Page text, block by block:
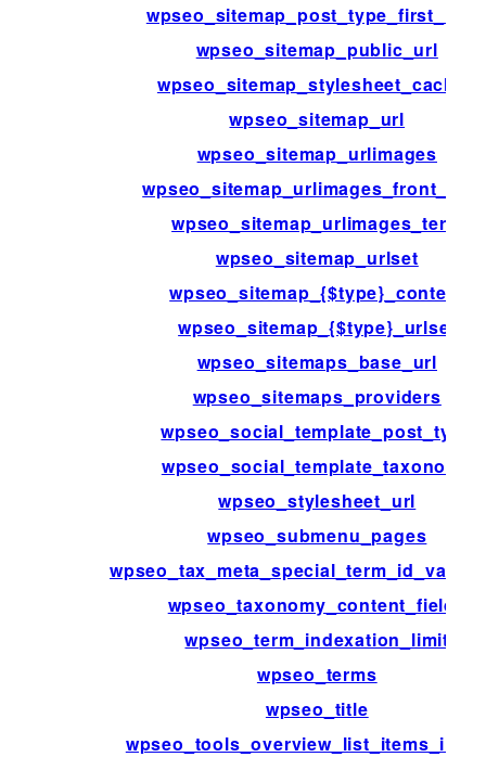
wpseo_sitemap_public_url
wpseo_sitemap_stylesheet_cache_
wpseo_sitemap_url
wpseo_sitemap_urlimages
wpseo_sitemap_urlimages_term
wpseo_sitemap_urlset
wpseo_sitemap_{$type}_content
wpseo_sitemap_{$type}_urlset
wpseo_sitemaps_base_url
wpseo_sitemaps_providers
wpseo_social_template_post_type
wpseo_social_template_taxonomy
wpseo_stylesheet_url
wpseo_submenu_pages
wpseo_taxonomy_content_fields
wpseo_term_indexation_limit
wpseo_terms
wpseo_title